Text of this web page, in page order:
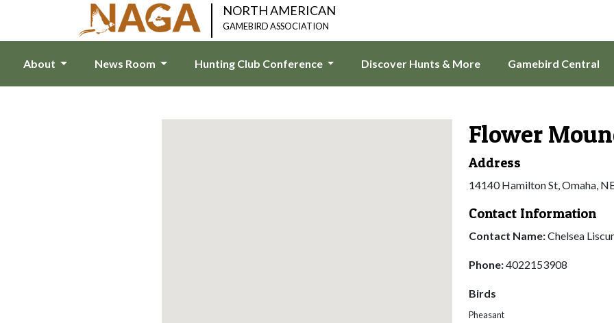
NORTH AMERICAN
GAMEBIRD ASSOCIATION
About News Room Hunting Club Conference Discover Hunts & More Gamebird Central
Flower
Address
14140 Hamilton St, Omaha,
Contact Information
Contact Name:Chelsea
Phone:4022153908
Birds
Pheasant